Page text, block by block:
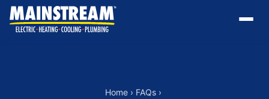
Home › FAQs ›